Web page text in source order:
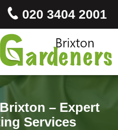
020 3404 2001
– Expert
Services